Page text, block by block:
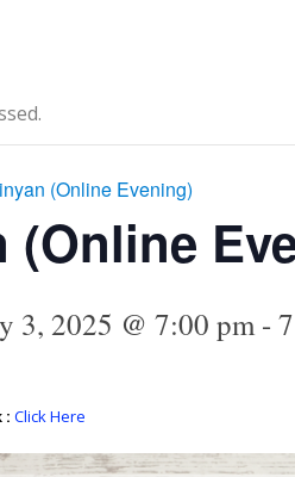
(Online Evening)
(Online
3, 2025 @ 7:00 pm-
: Click Here